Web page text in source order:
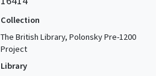
Collection
The British Library, Polonsky Pre-1200
Project
Library